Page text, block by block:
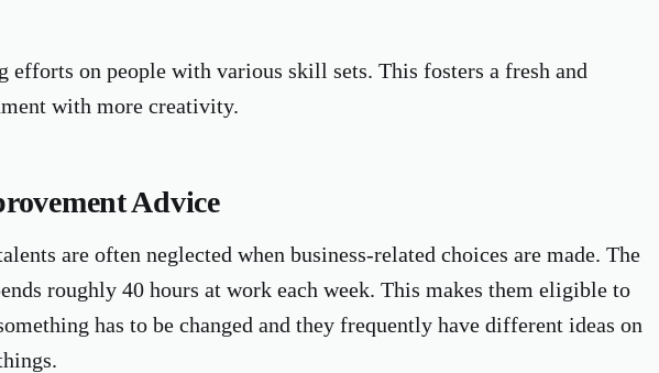
efforts on people with various skill sets. This fosters a fresh and
with more creativity.
Advice
are often neglected when business-related choices are made. The
roughly 40 hours at work each week. This makes them eligible to
has to be changed and they frequently have different ideas on